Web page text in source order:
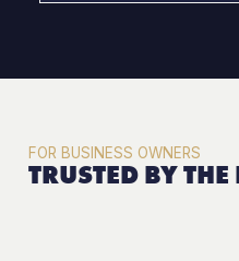
FOR BUSINESS OWNERS
TRUSTED BY